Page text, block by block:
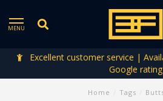
MENU
Excellent customer service |
Google rating
Home Tags